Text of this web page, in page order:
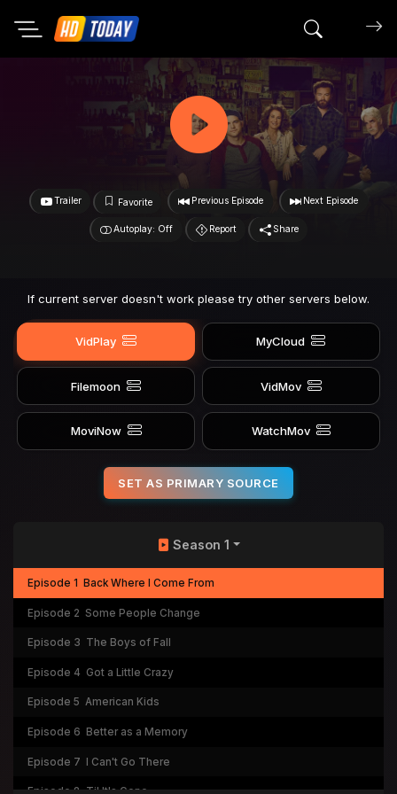
Search
Trailer Favorite Previous Episode Next Episode
Autoplay: Off Report Share
If current server doesn't work please try other servers below.
VidPlay MyCloud
Filemoon VidMov
MoviNow WatchMov
SET AS PRIMARY SOURCE
Season 1
Episode 1 Back Where I Come From
Episode 2 Some People Change
Episode 3 The Boys of Fall
Episode 4 Got a Little Crazy
Episode 5 American Kids
Episode 6 Better as a Memory
Episode 7 I Can't Go There
Episode 8 Til It's Gone